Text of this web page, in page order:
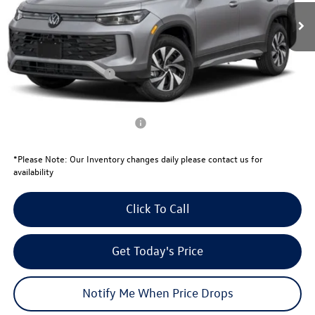
MSRP:
$33,181
Total Savings:
-$1,081
University Volkswagen Price:
$32,100
Retail Customer Bonus
-$2,500
Your Price:
*Please Note: Our Inventory changes daily please contact us for
availability
Get Today's Price
Notify Me When Price Drops
Click To Call